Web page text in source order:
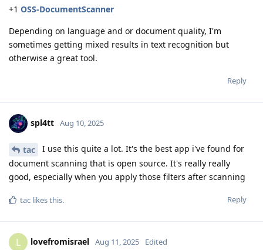
+1 OSS-DocumentScanner
Depending on language and or document quality, I'm
sometimes getting mixed results in text recognition but
otherwise a great tool.
Reply
spl4tt Aug 10, 2025
tac
I use this quite a lot. It's the best app i've found for
document scanning that is open source. It's really really
good, especially when you apply those filters after scanning
Reply
tac likes this.
L lovefromisrael Aug 11, 2025 Edited